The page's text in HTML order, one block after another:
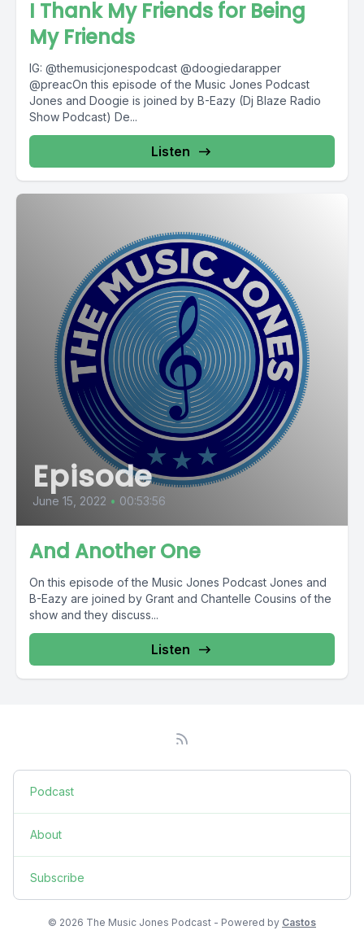
I Thank My Friends for Being
My Friends
IG: @themusicjonespodcast @doogiedarapper
@preacOn this episode of the Music Jones Podcast
Jones and Doogie is joined by B-Eazy (Dj Blaze Radio
Show Podcast) De...
Listen
Episode
June 15, 2022 • 00:53:56
And Another One
On this episode of the Music Jones Podcast Jones and
B-Eazy are joined by Grant and Chantelle Cousins of the
show and they discuss...
Listen
Podcast
About
Subscribe
© 2026 The Music Jones Podcast - Powered by Castos